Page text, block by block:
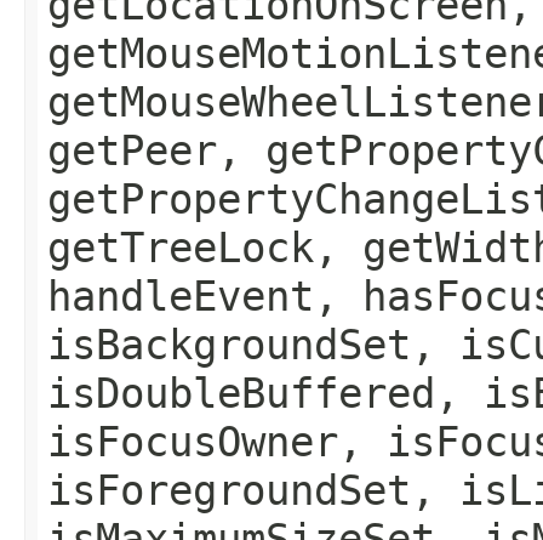
getPeer,
getTreeLock,
handleEvent,
isBackgroundSet,
isDoubleBuffered,
isFocusOwner,
isForegroundSet,